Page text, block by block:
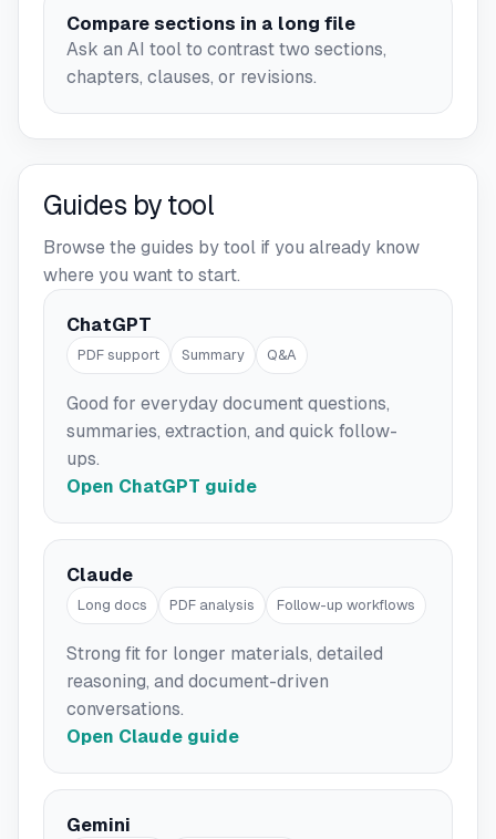
Compare sections in a long file
Ask an AI tool to contrast two sections,
chapters, clauses, or revisions.
Guides by tool
Browse the guides by tool if you already know
where you want to start.
ChatGPT
PDF support Summary Q&A
Good for everyday document questions,
summaries, extraction, and quick follow-
ups.
Open ChatGPT guide
Claude
Long docs PDF analysis Follow-up workflows
Strong fit for longer materials, detailed
reasoning, and document-driven
conversations.
Open Claude guide
Gemini